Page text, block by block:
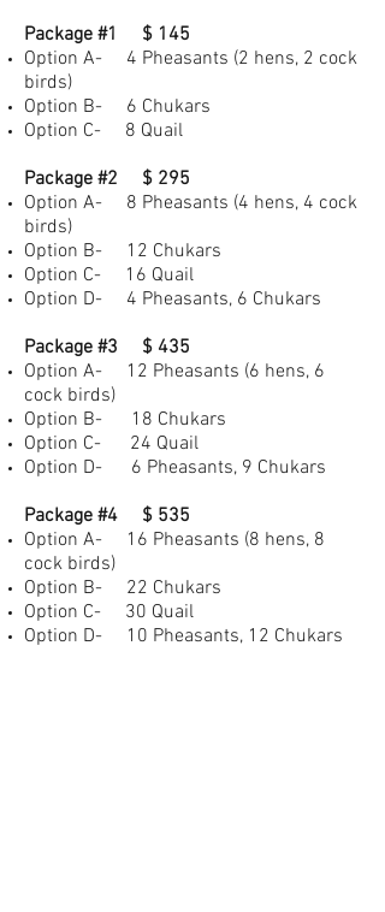
Package #1 $ 145
Option A- 4 Pheasants (2 hens, 2 cock
birds)
Option B- 6 Chukars
Option C- 8 Quail
Package #2 $ 295
Option A- 8 Pheasants (4 hens, 4 cock
birds)
Option B- 12 Chukars
Option C- 16 Quail
Option D- 4 Pheasants, 6 Chukars
Package #3 $ 435
Option A- 12 Pheasants (6 hens, 6
cock birds)
Option B- 18 Chukars
Option C- 24 Quail
Option D- 6 Pheasants, 9 Chukars
Package #4 $ 535
Option A- 16 Pheasants (8 hens, 8
cock birds)
Option B- 22 Chukars
Option C- 30 Quail
Option D- 10 Pheasants, 12 Chukars